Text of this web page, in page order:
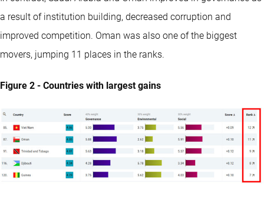
a result of institution building, decreased corruption and
improved competition. Oman was also one of the biggest
movers, jumping 11 places in the ranks.
Figure 2 - Countries with largest gains